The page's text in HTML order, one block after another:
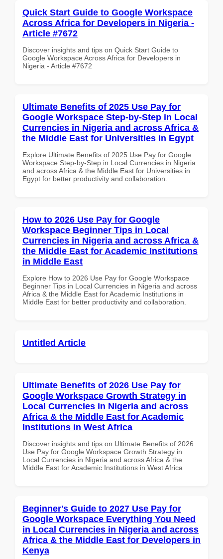
Quick Start Guide to Google Workspace
Across Africa for Developers in Nigeria -
Article #7672
Discover insights and tips on Quick Start Guide to
Google Workspace Across Africa for Developers in
Nigeria - Article #7672
Ultimate Benefits of 2025 Use Pay for
Google Workspace Step-by-Step in Local
Currencies in Nigeria and across Africa &
the Middle East for Universities in Egypt
Explore Ultimate Benefits of 2025 Use Pay for Google
Workspace Step-by-Step in Local Currencies in Nigeria
and across Africa & the Middle East for Universities in
Egypt for better productivity and collaboration.
How to 2026 Use Pay for Google
Workspace Beginner Tips in Local
Currencies in Nigeria and across Africa &
the Middle East for Academic Institutions
in Middle East
Explore How to 2026 Use Pay for Google Workspace
Beginner Tips in Local Currencies in Nigeria and across
Africa & the Middle East for Academic Institutions in
Middle East for better productivity and collaboration.
Untitled Article
Ultimate Benefits of 2026 Use Pay for
Google Workspace Growth Strategy in
Local Currencies in Nigeria and across
Africa & the Middle East for Academic
Institutions in West Africa
Discover insights and tips on Ultimate Benefits of 2026
Use Pay for Google Workspace Growth Strategy in
Local Currencies in Nigeria and across Africa & the
Middle East for Academic Institutions in West Africa
Beginner's Guide to 2027 Use Pay for
Google Workspace Everything You Need
in Local Currencies in Nigeria and across
Africa & the Middle East for Developers in
Kenya